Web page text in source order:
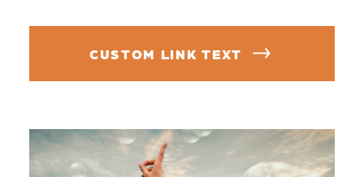
CUSTOM LINK TEXT